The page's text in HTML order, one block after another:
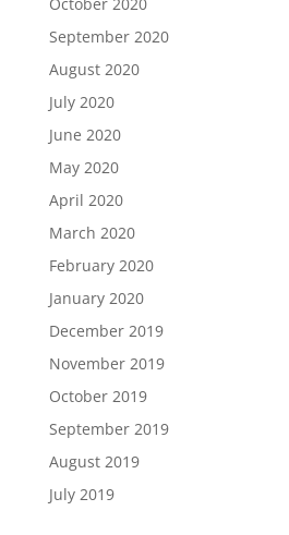
September 2020
August 2020
July 2020
June 2020
May 2020
April 2020
March 2020
February 2020
January 2020
December 2019
November 2019
October 2019
September 2019
August 2019
July 2019